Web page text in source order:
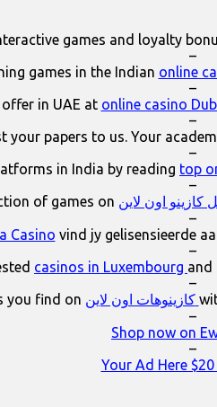
games and loyalty
–
games in the Indian online
–
in UAE at online casino
–
your papers to us. Your
–
in India by reading top
–
of games on كازينو اون لاين
–
Casino vind jy gelisensieerde
–
casinos in Luxembourg and
–
you find on
كازينوهات اون لاين
–
Shop now on
–
Your Ad Here